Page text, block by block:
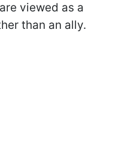
viewed as a
than an ally.